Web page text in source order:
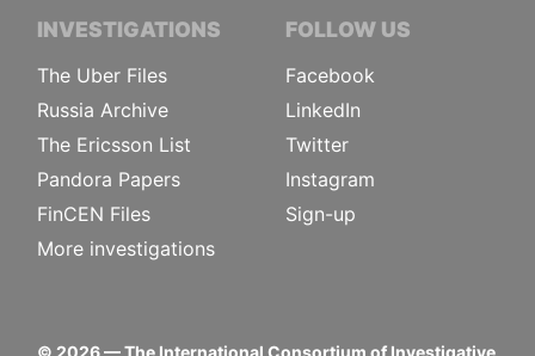
INVESTIGATIONS
The Uber Files
Russia Archive
The Ericsson List
Pandora Papers
FinCEN Files
More investigations
FOLLOW US
Facebook
LinkedIn
Twitter
Instagram
Sign-up
© 2026— The International Consortium of Investigative